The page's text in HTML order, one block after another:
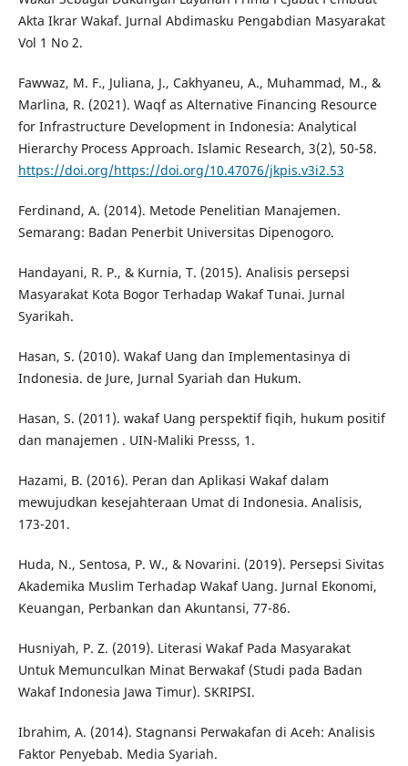
Akta Ikrar Wakaf. Jurnal Abdimasku Pengabdian Masyarakat
Vol 1 No 2.
Fawwaz, M. F., Juliana, J., Cakhyaneu, A., Muhammad, M., &
Marlina, R. (2021). Waqf as Alternative Financing Resource
for Infrastructure Development in Indonesia: Analytical
Hierarchy Process Approach. Islamic Research, 3(2), 50-58.
https://doi.org/https://doi.org/10.47076/jkpis.v3i2.53
Ferdinand, A. (2014). Metode Penelitian Manajemen.
Semarang: Badan Penerbit Universitas Dipenogoro.
Handayani, R. P., & Kurnia, T. (2015). Analisis persepsi
Masyarakat Kota Bogor Terhadap Wakaf Tunai. Jurnal
Syarikah.
Hasan, S. (2010). Wakaf Uang dan Implementasinya di
Indonesia. de Jure, Jurnal Syariah dan Hukum.
Hasan, S. (2011). wakaf Uang perspektif fiqih, hukum positif
dan manajemen . UIN-Maliki Presss, 1.
Hazami, B. (2016). Peran dan Aplikasi Wakaf dalam
mewujudkan kesejahteraan Umat di Indonesia. Analisis,
173-201.
Huda, N., Sentosa, P. W., & Novarini. (2019). Persepsi Sivitas
Akademika Muslim Terhadap Wakaf Uang. Jurnal Ekonomi,
Keuangan, Perbankan dan Akuntansi, 77-86.
Husniyah, P. Z. (2019). Literasi Wakaf Pada Masyarakat
Untuk Memunculkan Minat Berwakaf (Studi pada Badan
Wakaf Indonesia Jawa Timur). SKRIPSI.
Ibrahim, A. (2014). Stagnansi Perwakafan di Aceh: Analisis
Faktor Penyebab. Media Syariah.